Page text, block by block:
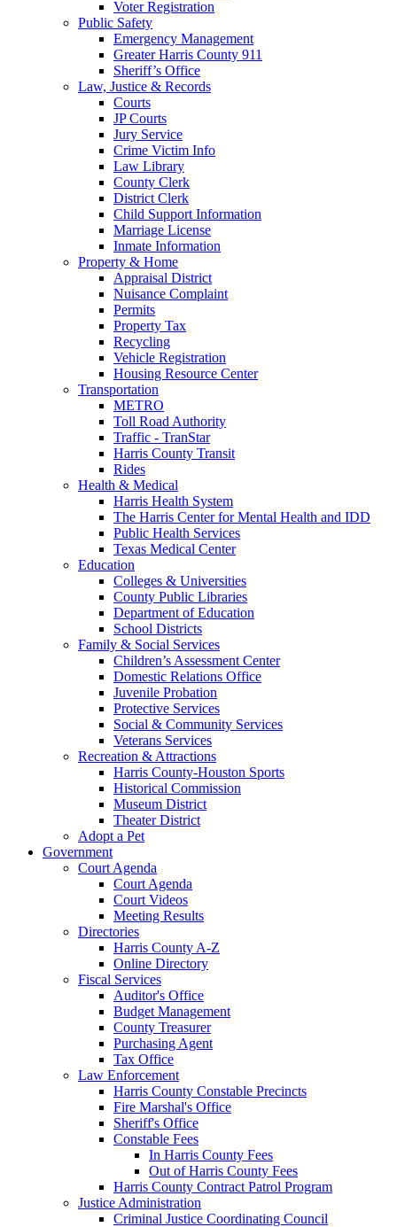
Voter Registration
Public Safety
Emergency Management
Greater Harris County 911
Sheriff’s Office
Law, Justice & Records
Courts
JP Courts
Jury Service
Crime Victim Info
Law Library
County Clerk
District Clerk
Child Support Information
Marriage License
Inmate Information
Property & Home
Appraisal District
Nuisance Complaint
Permits
Property Tax
Recycling
Vehicle Registration
Housing Resource Center
Transportation
METRO
Toll Road Authority
Traffic - TranStar
Harris County Transit
Rides
Health & Medical
Harris Health System
The Harris Center for Mental Health and IDD
Public Health Services
Texas Medical Center
Education
Colleges & Universities
County Public Libraries
Department of Education
School Districts
Family & Social Services
Children’s Assessment Center
Domestic Relations Office
Juvenile Probation
Protective Services
Social & Community Services
Veterans Services
Recreation & Attractions
Harris County-Houston Sports
Historical Commission
Museum District
Theater District
Adopt a Pet
Government
Court Agenda
Court Agenda
Court Videos
Meeting Results
Directories
Harris County A-Z
Online Directory
Fiscal Services
Auditor's Office
Budget Management
County Treasurer
Purchasing Agent
Tax Office
Law Enforcement
Harris County Constable Precincts
Fire Marshal's Office
Sheriff's Office
Constable Fees
In Harris County Fees
Out of Harris County Fees
Harris County Contract Patrol Program
Justice Administration
Criminal Justice Coordinating Council